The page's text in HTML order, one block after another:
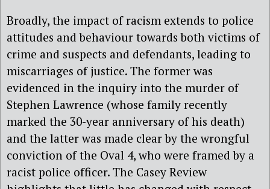
Broadly, the impact of racism extends to police
attitudes and behaviour towards both victims of
crime and suspects and defendants, leading to
miscarriages of justice. The former was
evidenced in the inquiry into the murder of
Stephen Lawrence (whose family recently
marked the 30-year anniversary of his death)
and the latter was made clear by the wrongful
conviction of the Oval 4, who were framed by a
racist police officer. The Casey Review